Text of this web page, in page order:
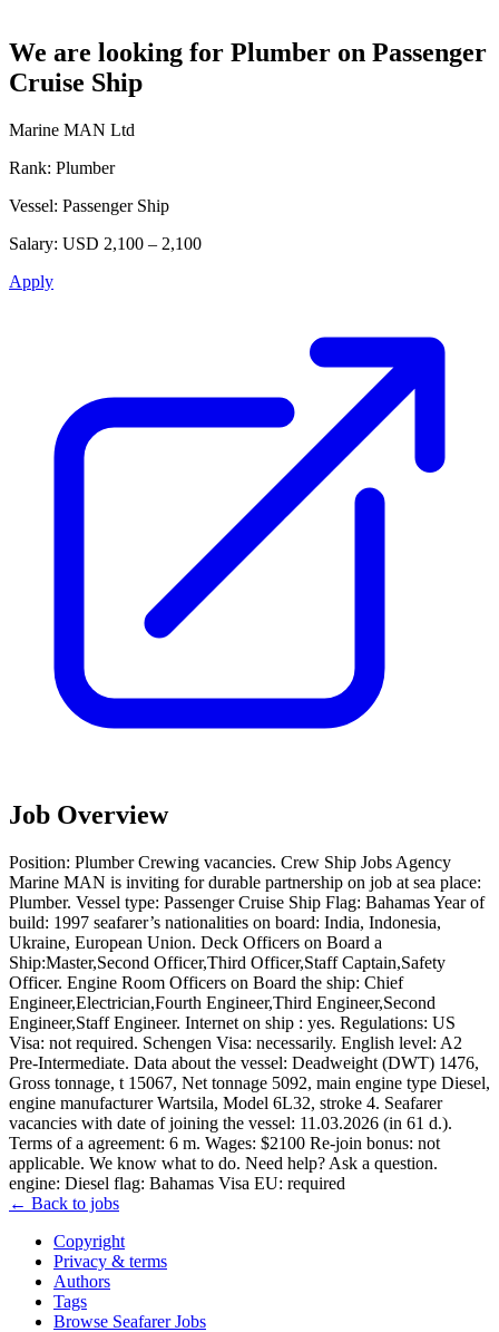
We are looking for Plumber on Passenger
Cruise Ship
Marine MAN Ltd
Rank: Plumber
Vessel: Passenger Ship
Salary: USD 2,100 – 2,100
Apply
Job Overview
Position: Plumber Crewing vacancies. Crew Ship Jobs Agency
Marine MAN is inviting for durable partnership on job at sea place:
Plumber. Vessel type: Passenger Cruise Ship Flag: Bahamas Year of
build: 1997 seafarer’s nationalities on board: India, Indonesia,
Ukraine, European Union. Deck Officers on Board a
Ship:Master,Second Officer,Third Officer,Staff Captain,Safety
Officer. Engine Room Officers on Board the ship: Chief
Engineer,Electrician,Fourth Engineer,Third Engineer,Second
Engineer,Staff Engineer. Internet on ship : yes. Regulations: US
Visa: not required. Schengen Visa: necessarily. English level: A2
Pre-Intermediate. Data about the vessel: Deadweight (DWT) 1476,
Gross tonnage, t 15067, Net tonnage 5092, main engine type Diesel,
engine manufacturer Wartsila, Model 6L32, stroke 4. Seafarer
vacancies with date of joining the vessel: 11.03.2026 (in 61 d.).
Terms of a agreement: 6 m. Wages: $2100 Re-join bonus: not
applicable. We know what to do. Need help? Ask a question.
engine: Diesel flag: Bahamas Visa EU: required
← Back to jobs
Copyright
Privacy & terms
Authors
Tags
Browse Seafarer Jobs